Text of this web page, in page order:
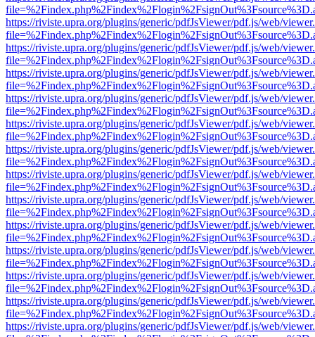
https://riviste.upra.org/plugins/generic/pdfJsViewer/pdf.js/web/
https://riviste.upra.org/plugins/generic/pdfJsViewer/pdf.js/web/
https://riviste.upra.org/plugins/generic/pdfJsViewer/pdf.js/web/
https://riviste.upra.org/plugins/generic/pdfJsViewer/pdf.js/web/
https://riviste.upra.org/plugins/generic/pdfJsViewer/pdf.js/web/
https://riviste.upra.org/plugins/generic/pdfJsViewer/pdf.js/web/
https://riviste.upra.org/plugins/generic/pdfJsViewer/pdf.js/web/
https://riviste.upra.org/plugins/generic/pdfJsViewer/pdf.js/web/
https://riviste.upra.org/plugins/generic/pdfJsViewer/pdf.js/web/
https://riviste.upra.org/plugins/generic/pdfJsViewer/pdf.js/web/
https://riviste.upra.org/plugins/generic/pdfJsViewer/pdf.js/web/
https://riviste.upra.org/plugins/generic/pdfJsViewer/pdf.js/web/
https://riviste.upra.org/plugins/generic/pdfJsViewer/pdf.js/web/